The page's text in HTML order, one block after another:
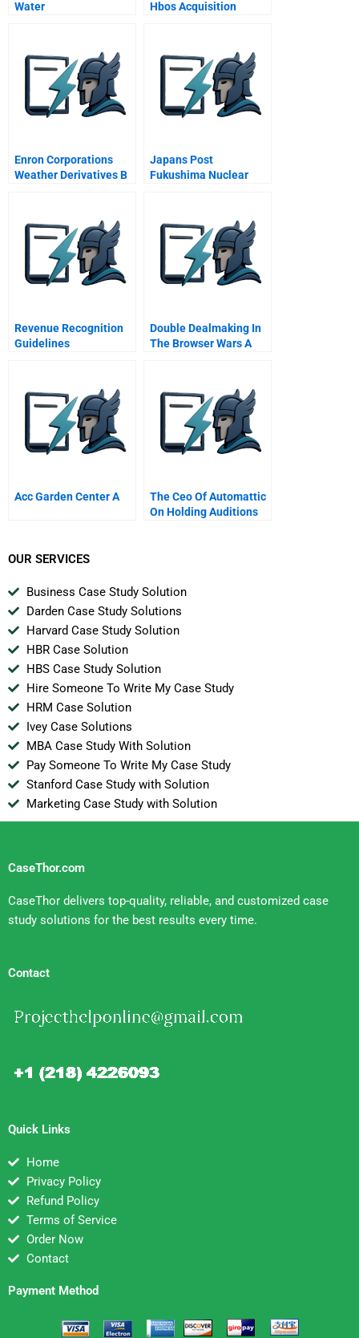
Water
Hbos Acquisition
Enron Corporations
Weather Derivatives B
Japans Post
Fukushima Nuclear
Revenue Recognition
Guidelines
Double Dealmaking In
The Browser Wars A
Acc Garden Center A
The Ceo Of Automattic
On Holding Auditions
OUR SERVICES
Business Case Study Solution
Darden Case Study Solutions
Harvard Case Study Solution
HBR Case Solution
HBS Case Study Solution
Hire Someone To Write My Case Study
HRM Case Solution
Ivey Case Solutions
MBA Case Study With Solution
Pay Someone To Write My Case Study
Stanford Case Study with Solution
Marketing Case Study with Solution
CaseThor.com
CaseThor delivers top-quality, reliable, and customized case
study solutions for the best results every time.
Contact
Quick Links
Home
Privacy Policy
Refund Policy
Terms of Service
Order Now
Contact
Payment Method